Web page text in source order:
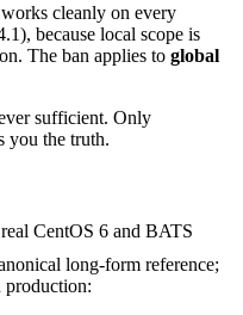
works cleanly on every
because local scope is
The ban applies to global
sufficient. Only
you the truth.
CentOS 6 and BATS
long-form reference;
production: